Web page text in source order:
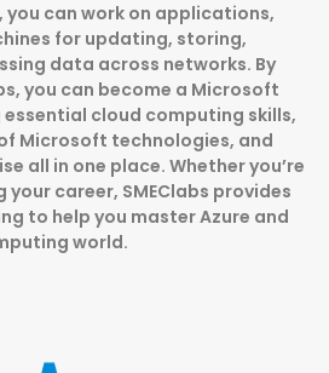
you can work on applications,
for updating, storing,
data across networks. By
you can become a Microsoft
cloud computing skills,
Microsoft technologies, and
all in one place. Whether you’re
career, SMEClabs provides
to help you master Azure and
world.